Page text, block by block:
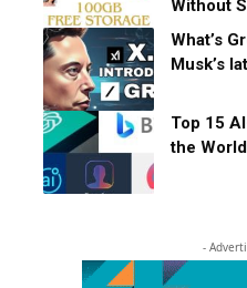
Without
What’s
Musk’s
Top 15
the World
-